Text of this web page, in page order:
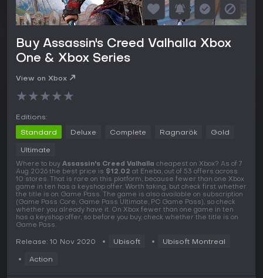
Buy Assassin's Creed Valhalla Xbox
One & Xbox Series
View on Xbox
★★★★★
Editions:
Standard Deluxe Complete Ragnarök Gold
Ultimate
Where to buy Assassin's Creed Valhalla cheapest on Xbox? As of 7
Aug 2026 the best price is $12.02 at Eneba, out of 53 offers across
10 stores. That is rare on this platform, because fewer than one Xbox
game in ten has a keyshop offer. Worth taking, but check first whether
the title is on Game Pass. The game is also available on subscription
(Game Pass Core, Game Pass Ultimate, PC Game Pass), so check
whether you already have it. On Xbox fewer than one game in ten
has a keyshop offer, so before you buy, check whether the title is on
Game Pass.
Release: 10 Nov 2020 Ubisoft Ubisoft Montreal
Action